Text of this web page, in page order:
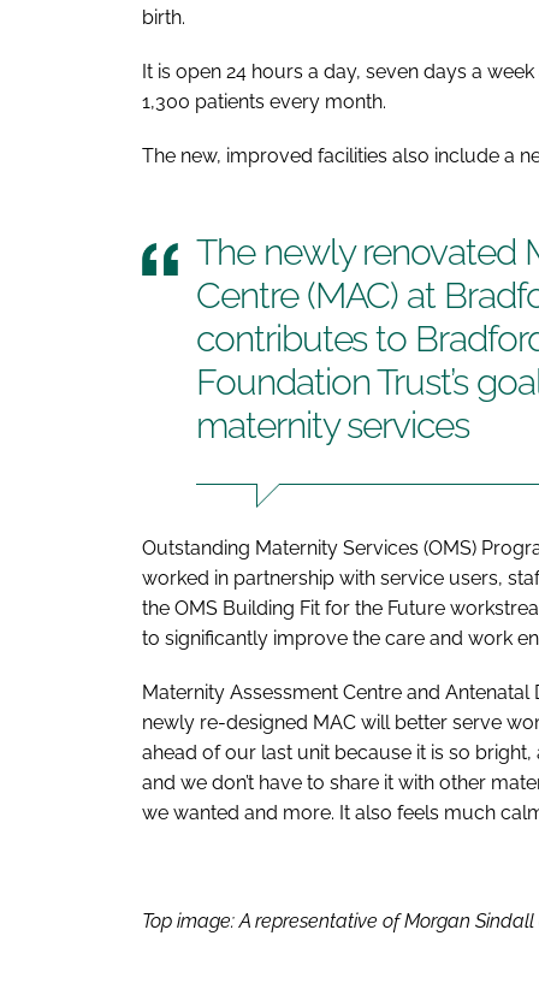
birth.
It is open 24 hours a day, seven days a
1,300 patients every month.
The new, improved facilities also include a
The newly renovated
Centre (MAC) at
contributes to
Foundation Trust’s
maternity services
Outstanding Maternity Services (OMS)
worked in partnership with service users,
the OMS Building Fit for the Future
to significantly improve the care and work
Maternity Assessment Centre and
newly re-designed MAC will better serve
ahead of our last unit because it is so
and we don’t have to share it with other
we wanted and more. It also feels much
Top image: A representative of Morgan